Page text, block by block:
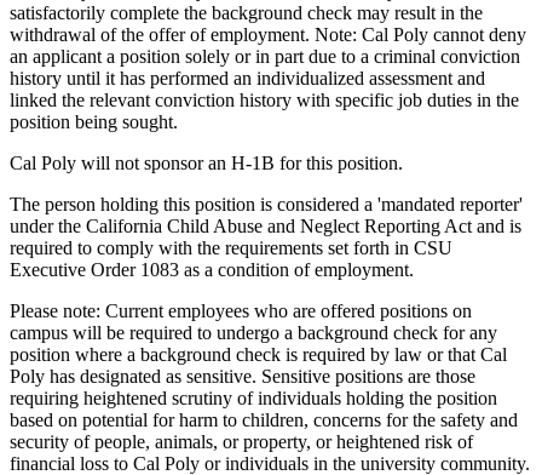
satisfactorily complete the background check may result in the
withdrawal of the offer of employment. Note: Cal Poly cannot deny
an applicant a position solely or in part due to a criminal conviction
history until it has performed an individualized assessment and
linked the relevant conviction history with specific job duties in the
position being sought.
Cal Poly will not sponsor an H-1B for this position.
The person holding this position is considered a 'mandated reporter'
under the California Child Abuse and Neglect Reporting Act and is
required to comply with the requirements set forth in CSU
Executive Order 1083 as a condition of employment.
Please note: Current employees who are offered positions on
campus will be required to undergo a background check for any
position where a background check is required by law or that Cal
Poly has designated as sensitive. Sensitive positions are those
requiring heightened scrutiny of individuals holding the position
based on potential for harm to children, concerns for the safety and
security of people, animals, or property, or heightened risk of
financial loss to Cal Poly or individuals in the university community.